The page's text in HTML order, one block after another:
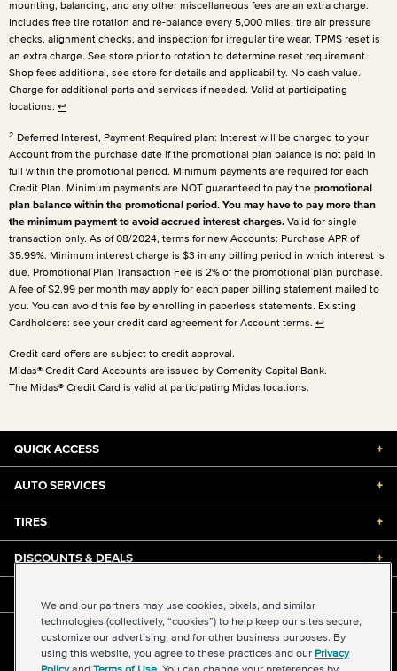
mounting, balancing, and any other miscellaneous fees are an extra charge.
Includes free tire rotation and re-balance every 5,000 miles, tire air pressure
checks, alignment checks, and inspection for irregular tire wear. TPMS reset is
an extra charge. See store prior to rotation to determine reset requirement.
Shop fees additional, see store for details and applicability. No cash value.
Charge for additional parts and services if needed. Valid at participating
locations. ↩
2 Deferred Interest, Payment Required plan: Interest will be charged to your
Account from the purchase date if the promotional plan balance is not paid in
full within the promotional period. Minimum payments are required for each
Credit Plan. Minimum payments are NOT guaranteed to pay the promotional
plan balance within the promotional period. You may have to pay more than
the minimum payment to avoid accrued interest charges. Valid for single
transaction only. As of 08/2024, terms for new Accounts: Purchase APR of
35.99%. Minimum interest charge is $3 in any billing period in which interest is
due. Promotional Plan Transaction Fee is 2% of the promotional plan purchase.
A fee of $2.99 per month may apply for each paper billing statement mailed to
you. You can avoid this fee by enrolling in paperless statements. Existing
Cardholders: see your credit card agreement for Account terms. ↩
Credit card offers are subject to credit approval.
Midas® Credit Card Accounts are issued by Comenity Capital Bank.
The Midas® Credit Card is valid at participating Midas locations.
QUICK ACCESS +
AUTO SERVICES +
TIRES +
DISCOUNTS & DEALS +
©2026 Midas International, LLC
Terms & Conditions of Use|Accessibility |Sitemap
We and our partners may use cookies, pixels, and similar
technologies (collectively, “cookies”) to help keep our sites secure,
customize our advertising, and for other business purposes. By
using this website, you agree to these practices and our Privacy